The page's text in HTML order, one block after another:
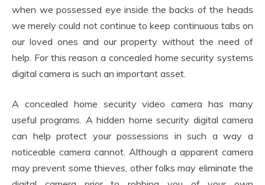
when we possessed eye inside the backs of the heads
we merely could not continue to keep continuous tabs on
our loved ones and our property without the need of
help. For this reason a concealed home security systems
digital camera is such an important asset.
A concealed home security video camera has many
useful programs. A hidden home security digital camera
can help protect your possessions in such a way a
noticeable camera cannot. Although a apparent camera
may prevent some thieves, other folks may eliminate the